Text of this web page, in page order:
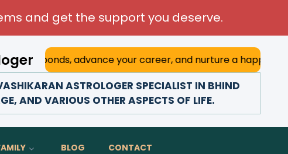
and get the support you deserve.
advance your career, and nurture a happy marriage.
ASTROLOGER SPECIALIST IN BHIND
AND VARIOUS OTHER ASPECTS OF LIFE.
BLOG CONTACT